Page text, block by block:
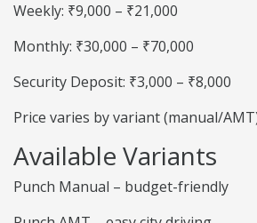
Weekly: ₹9,000 – ₹21,000
Monthly: ₹30,000 – ₹70,000
Security Deposit: ₹3,000 – ₹8,000
Price varies by variant (manual/
Available Variants
Punch Manual – budget-friendly